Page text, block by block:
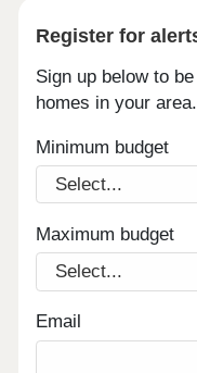
Register for
Sign up below to
homes in your area.
Minimum budget
Maximum budget
Email